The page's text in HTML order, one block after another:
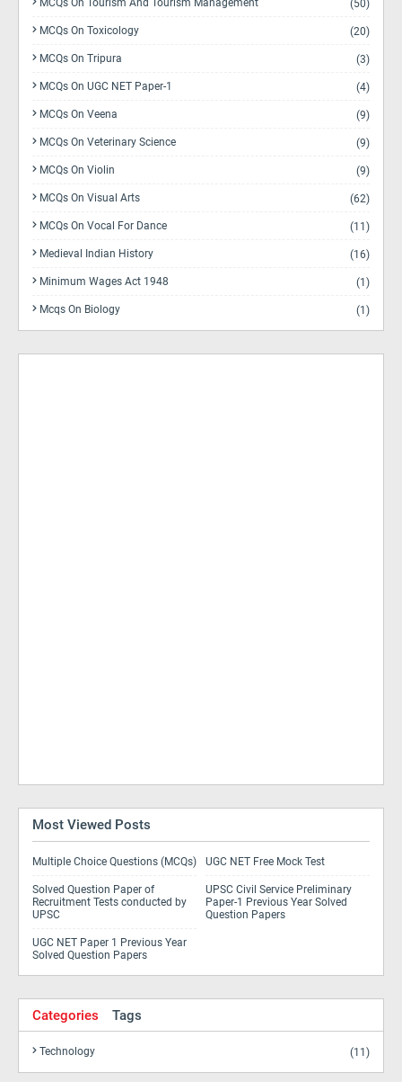
MCQs On Tourism And Tourism Management (50)
MCQs On Toxicology (20)
MCQs On Tripura (3)
MCQs On UGC NET Paper-1 (4)
MCQs On Veena (9)
MCQs On Veterinary Science (9)
MCQs On Violin (9)
MCQs On Visual Arts (62)
MCQs On Vocal For Dance (11)
Medieval Indian History (16)
Minimum Wages Act 1948 (1)
Mcqs On Biology (1)
Most Viewed Posts
Multiple Choice Questions (MCQs) UGC NET Free Mock Test
Solved Question Paper of
Recruitment Tests conducted by
UPSC
UPSC Civil Service Preliminary
Paper-1 Previous Year Solved
Question Papers
UGC NET Paper 1 Previous Year
Solved Question Papers
Categories Tags
Technology (11)